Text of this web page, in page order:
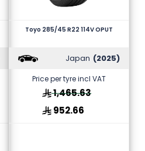
Toyo 285/45 R22 114V OPUT
Japan (2025)
Price per tyre incl VAT
1,465.63
952.66